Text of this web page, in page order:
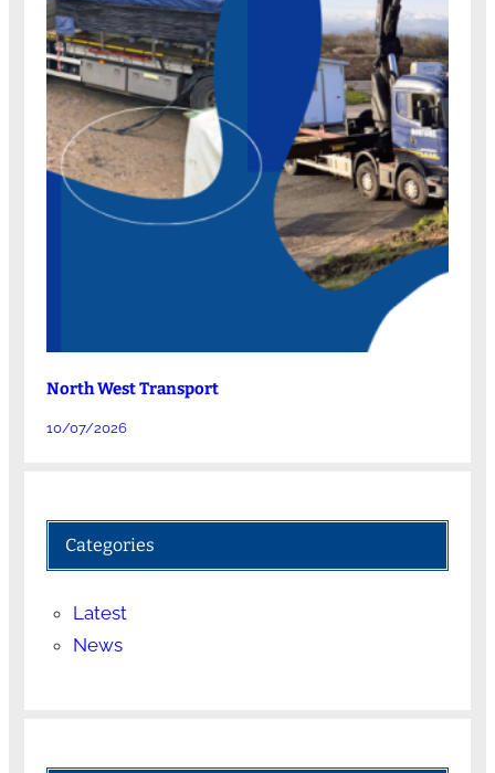
North West Transport
10/07/2026
Categories
Latest
News